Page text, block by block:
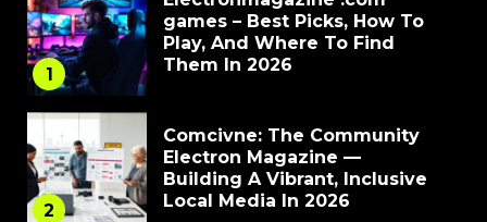
1
games – Best Picks, How To
Play, And Where To Find
Them In 2026
2
Comcivne: The Community
Electron Magazine —
Building A Vibrant, Inclusive
Local Media In 2026